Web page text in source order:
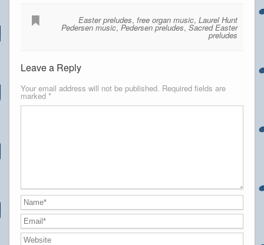
Easter preludes,free organ music,Laurel Hunt
Pedersen music,Pedersen preludes,Sacred Easter
preludes
Leave a Reply
Your email address will not be published. Required fields are
marked *